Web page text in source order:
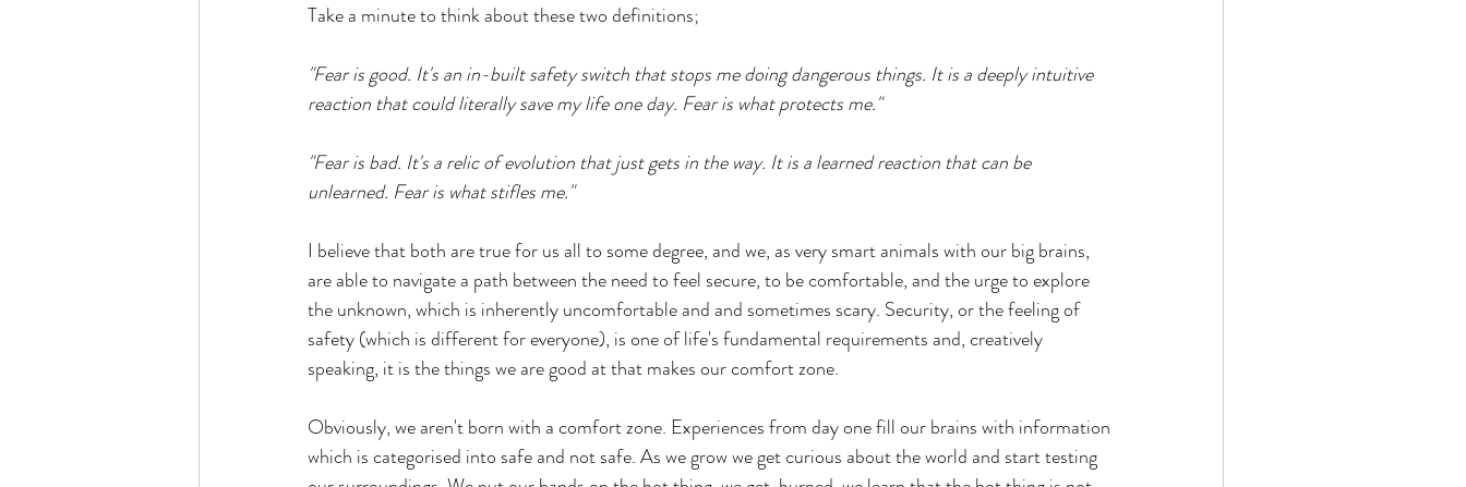
Take a minute to think about these two definitions;
"Fear is good. It's an in-built safety switch that stops me doing dangerous things. It is a deeply intuitive
reaction that could literally save my life one day. Fear is what protects me."
"Fear is bad. It's a relic of evolution that just gets in the way. It is a learned reaction that can be
unlearned. Fear is what stifles me."
I believe that both are true for us all to some degree, and we, as very smart animals with our big brains,
are able to navigate a path between the need to feel secure, to be comfortable, and the urge to explore
the unknown, which is inherently uncomfortable and and sometimes scary. Security, or the feeling of
safety (which is different for everyone), is one of life's fundamental requirements and, creatively
speaking, it is the things we are good at that makes our comfort zone.
Obviously, we aren't born with a comfort zone. Experiences from day one fill our brains with information
which is categorised into safe and not safe. As we grow we get curious about the world and start testing